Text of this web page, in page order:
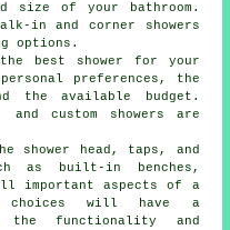
size of your bathroom.
in and corner showers
options.
the best shower for your
preferences, the
the available budget.
custom showers are
shower head, taps, and
as built-in benches,
important aspects of a
choices will have a
the functionality and